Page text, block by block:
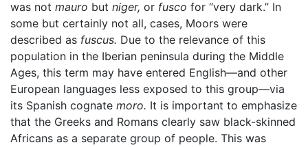
was not mauro but niger, or fusco for “very dark.” In
some but certainly not all, cases, Moors were
described as fuscus. Due to the relevance of this
population in the Iberian peninsula during the Middle
Ages, this term may have entered English—and other
European languages less exposed to this group—via
its Spanish cognate moro. It is important to emphasize
that the Greeks and Romans clearly saw black-skinned
Africans as a separate group of people. This was